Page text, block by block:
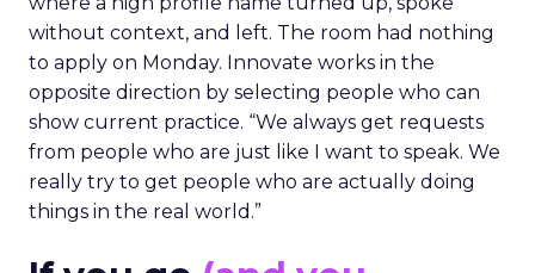
without context, and left. The room had nothing
to apply on Monday. Innovate works in the
opposite direction by selecting people who can
show current practice. “We always get requests
from people who are just like I want to speak. We
really try to get people who are actually doing
things in the real world.”